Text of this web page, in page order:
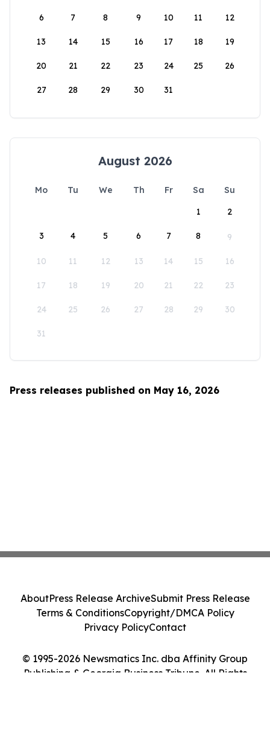
6 7 8 9 10 11 12
13 14 15 16 17 18 19
20 21 22 23 24 25 26
27 28 29 30 31
August 2026
Mo Tu We Th Fr Sa
Su
1
2
3 4 5 6 7 8 9
10 11 12 13 14 15 16
17 18 19 20 21 22 23
24 25 26 27 28 29 30
31
Press releases published on May 16, 2026
© 1995-2026 Newsmatics Inc. dba Affinity Group
Publishing & Georgia Business Tribune. All Rights
AboutPress Release ArchiveSubmit Press Release
Terms & ConditionsCopyright/DMCA Policy
Privacy PolicyContact